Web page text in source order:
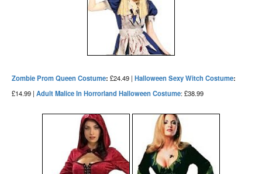
Zombie Prom Queen Costume: £24.49 | Halloween Sexy Witch Costume:
£14.99 | Adult Malice In Horrorland Halloween Costume: £38.99